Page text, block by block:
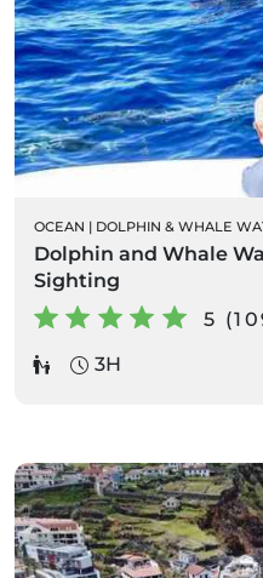
OCEAN | DOLPHIN & WHALE
Dolphin and Whale
Sighting
5
3H